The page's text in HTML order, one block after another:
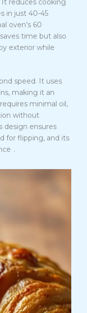
reduces cooking
in just 40-45
oven’s 60
time but also
exterior while
speed. It uses
making it an
minimal oil,
without
design ensures
for flipping, and its
.